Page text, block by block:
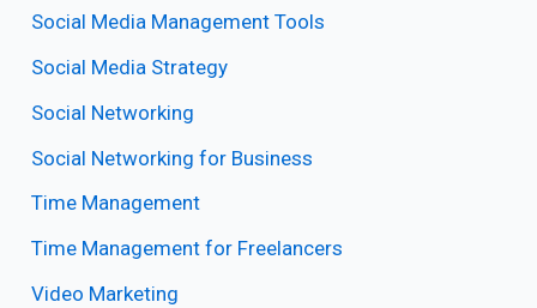
Social Media Management Tools
Social Media Strategy
Social Networking
Social Networking for Business
Time Management
Time Management for Freelancers
Video Marketing